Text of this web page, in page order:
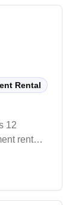
it
and
Rental
12
rental
and